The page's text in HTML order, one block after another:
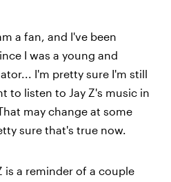
a fan, and I've been
I was a young and
I'm pretty sure I'm still
to listen to Jay Z's music in
may change at some
sure that's true now.
is a reminder of a couple